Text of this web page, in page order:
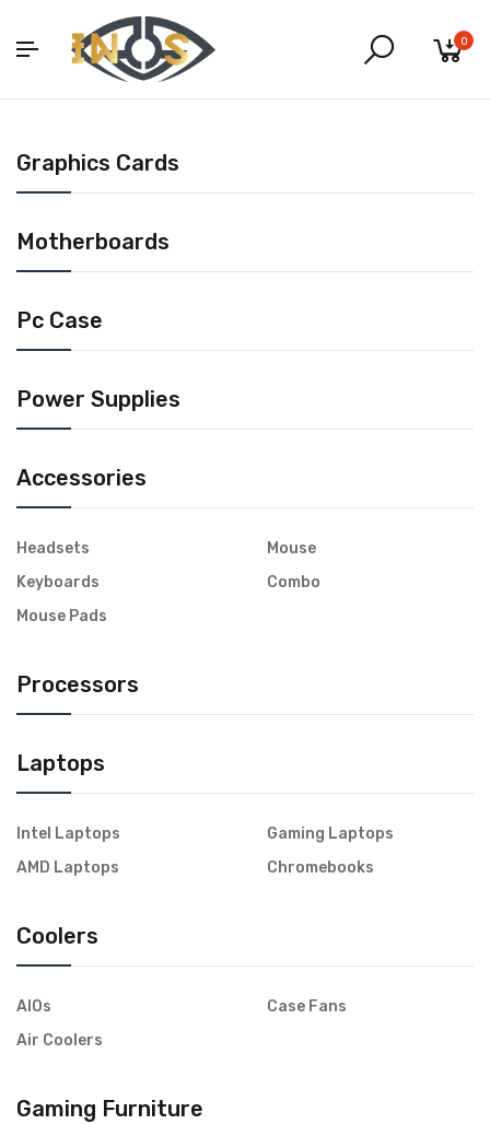
0
Graphics Cards
Motherboards
Pc Case
Power Supplies
Accessories
Headsets
Keyboards
Mouse Pads
Mouse
Combo
Processors
Laptops
Intel Laptops
AMD Laptops
Gaming Laptops
Chromebooks
Coolers
AIOs
Air Coolers
Case Fans
Gaming Furniture